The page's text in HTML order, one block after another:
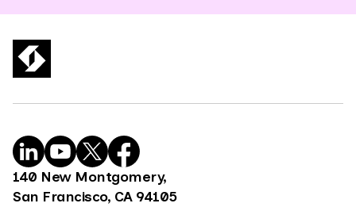
140 New Montgomery,
San Francisco, CA 94105